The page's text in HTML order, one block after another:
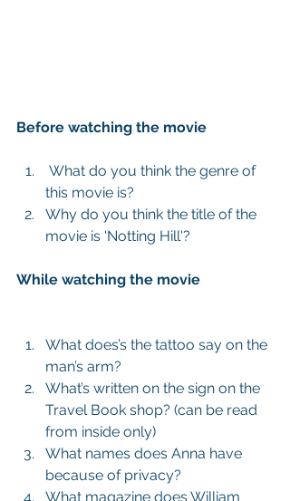
Before watching the movie
this movie is?
Why do you think the title of the
movie is 'Notting Hill'?
While watching the movie
What does’s the tattoo say on the
man’s arm?
What’s written on the sign on the
Travel Book shop? (can be read
from inside only)
What names does Anna have
because of privacy?
What magazine does William